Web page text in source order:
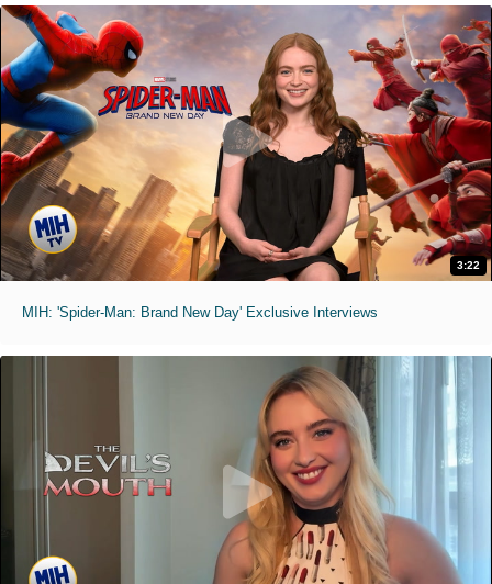
3:22
MIH: 'Spider-Man: Brand New Day' Exclusive Interviews